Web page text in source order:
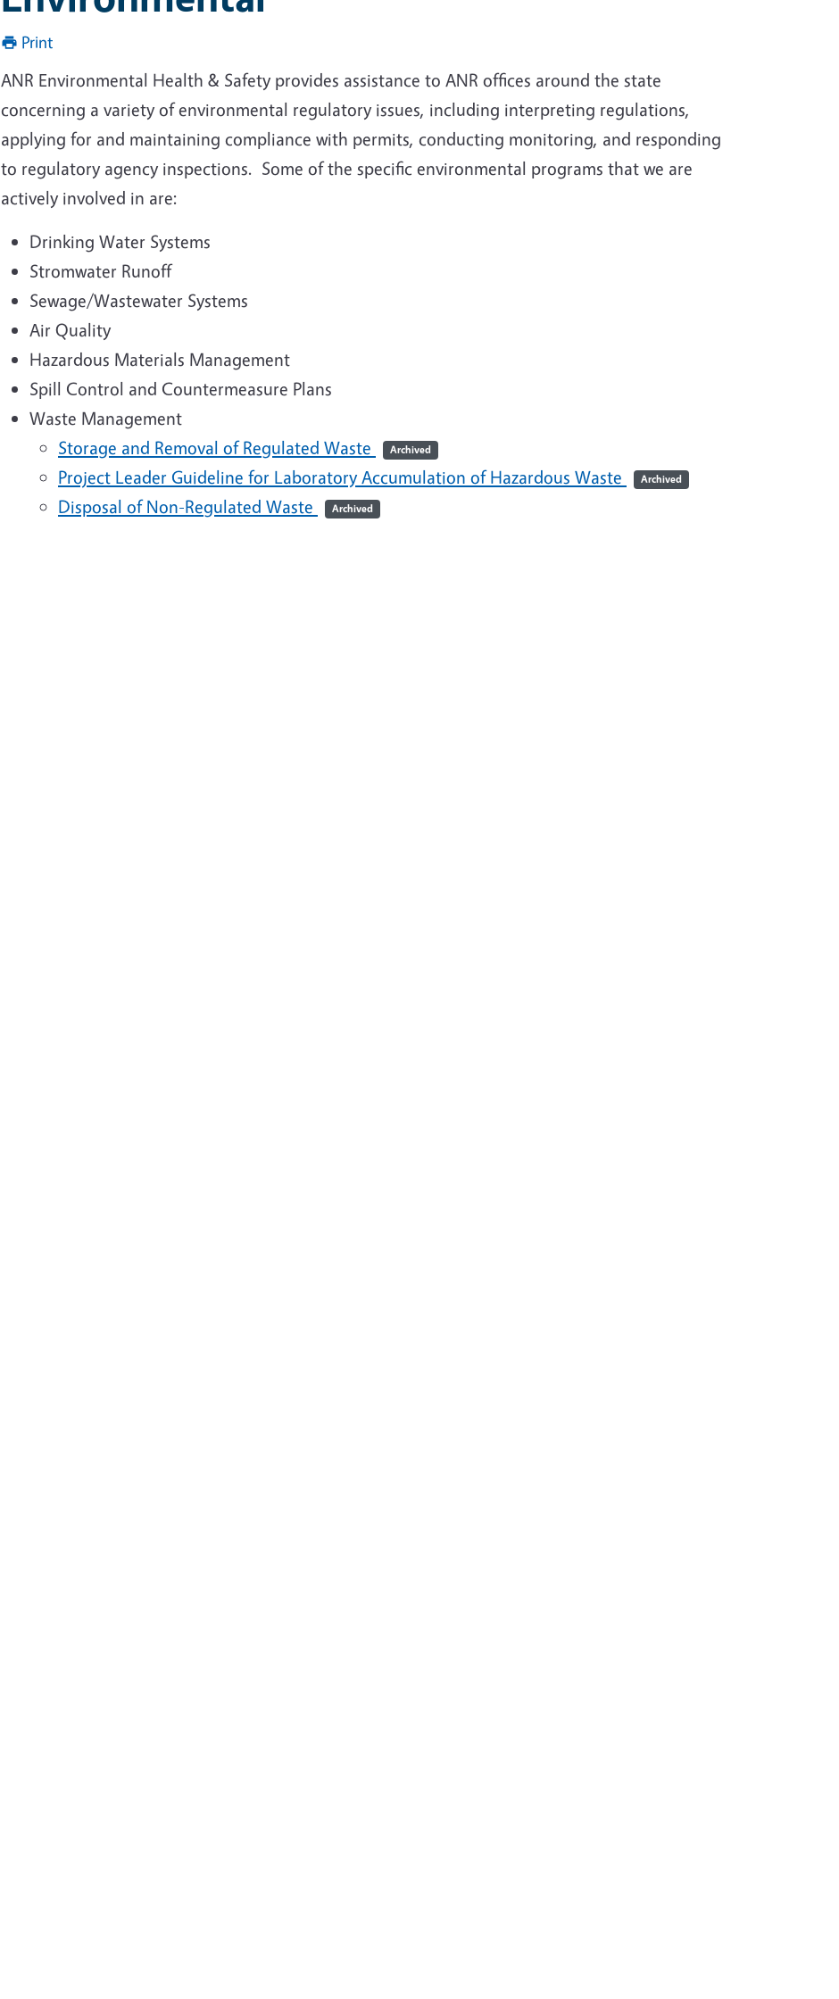
Print
ANR Environmental Health & Safety provides assistance to ANR offices around the state
concerning a variety of environmental regulatory issues, including interpreting regulations,
applying for and maintaining compliance with permits, conducting monitoring, and responding
to regulatory agency inspections. Some of the specific environmental programs that we are
actively involved in are:
Drinking Water Systems
Stromwater Runoff
Sewage/Wastewater Systems
Air Quality
Hazardous Materials Management
Spill Control and Countermeasure Plans
Waste Management
Storage and Removal of Regulated Waste
Archived
Project Leader Guideline for Laboratory Accumulation of Hazardous Waste Archived
Disposal of Non-Regulated Waste Archived